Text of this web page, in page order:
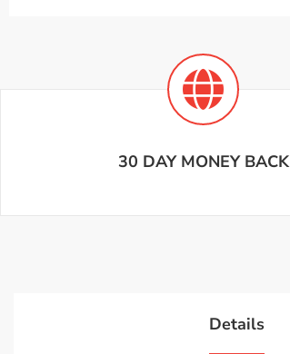
30 DAY MONEY BACK
Details